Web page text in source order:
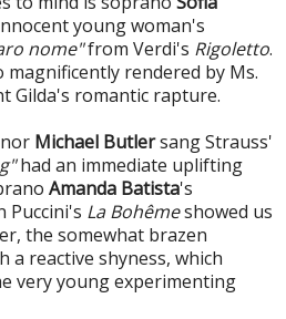
young woman's
nome"from Verdi's Rigoletto.
magnificently rendered by Ms.
Gilda's romantic rapture.
Michael Butlersang Strauss'
had an immediate uplifting
Amanda Batista's
Puccini's La Bohêmeshowed us
the somewhat brazen
reactive shyness, which
very young experimenting